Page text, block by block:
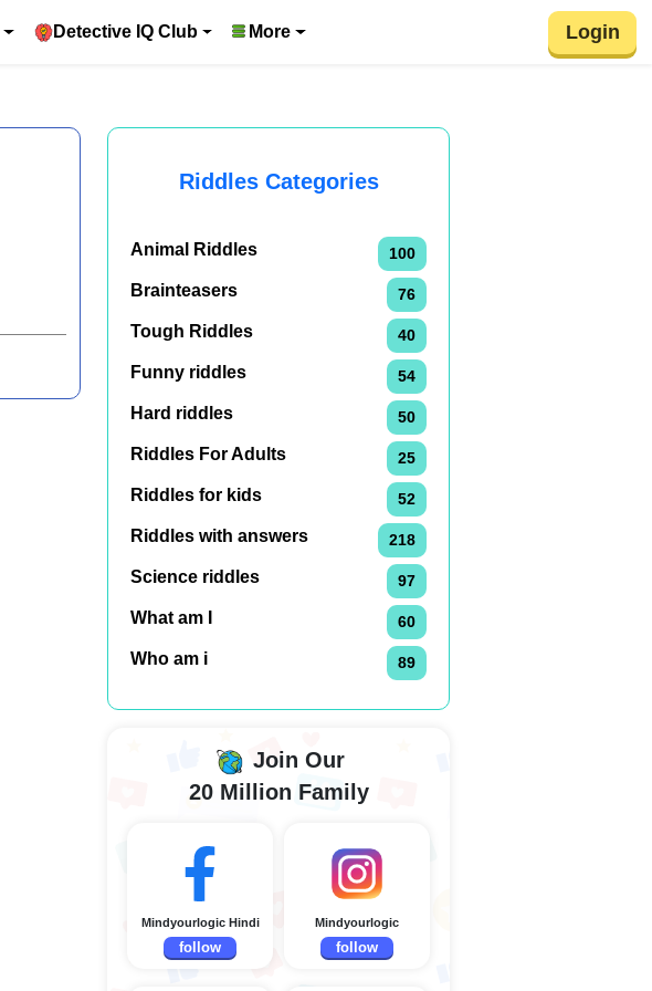
Detective IQ Club More Login
Riddles Categories
Animal Riddles 100
Brainteasers 76
Tough Riddles 40
Funny riddles 54
Hard riddles 50
Riddles For Adults 25
Riddles for kids 52
Riddles with answers 218
Science riddles 97
What am I 60
Who am i 89
Join Our
20 Million Family
Mindyourlogic Hindi
follow
Mindyourlogic
follow